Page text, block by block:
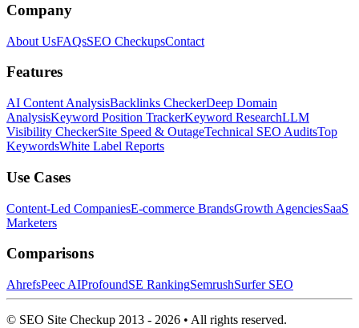
Company
About UsFAQsSEO CheckupsContact
Features
AI Content AnalysisBacklinks CheckerDeep Domain
AnalysisKeyword Position TrackerKeyword ResearchLLM
Visibility CheckerSite Speed & OutageTechnical SEO AuditsTop
KeywordsWhite Label Reports
Use Cases
Content-Led CompaniesE-commerce BrandsGrowth AgenciesSaaS
Marketers
Comparisons
AhrefsPeec AIProfoundSE RankingSemrushSurfer SEO
© SEO Site Checkup 2013 - 2026 • All rights reserved.